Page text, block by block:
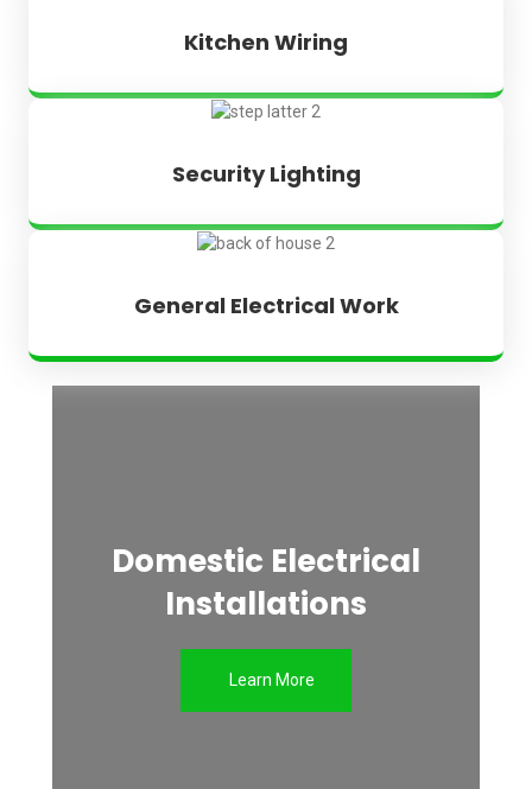
Kitchen Wiring
Security Lighting
General Electrical Work
Domestic Electrical
Installations
Learn More